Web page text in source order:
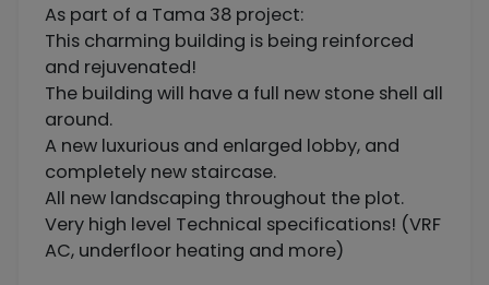
As part of a Tama 38 project:
This charming building is being reinforced
and rejuvenated!
The building will have a full new stone shell all
around.
A new luxurious and enlarged lobby, and
completely new staircase.
All new landscaping throughout the plot.
Very high level Technical specifications! (VRF
AC, underfloor heating and more)